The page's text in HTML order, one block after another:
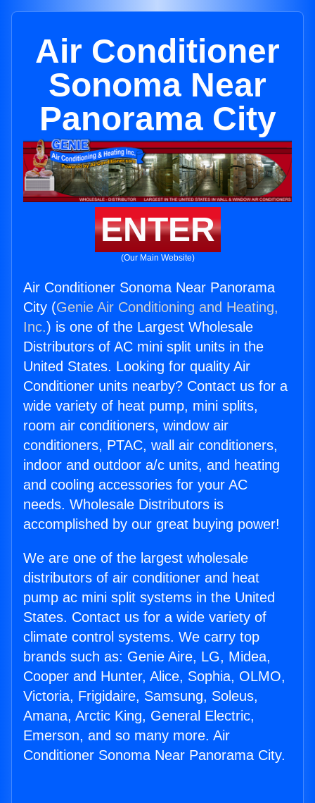
Air Conditioner
Sonoma Near
Panorama City
ENTER
(Our Main Website)
Air Conditioner Sonoma Near Panorama
City (Genie Air Conditioning and Heating,
Inc.) is one of the Largest Wholesale
Distributors of AC mini split units in the
United States. Looking for quality Air
Conditioner units nearby? Contact us for a
wide variety of heat pump, mini splits,
room air conditioners, window air
conditioners, PTAC, wall air conditioners,
indoor and outdoor a/c units, and heating
and cooling accessories for your AC
needs. Wholesale Distributors is
accomplished by our great buying power!
We are one of the largest wholesale
distributors of air conditioner and heat
pump ac mini split systems in the United
States. Contact us for a wide variety of
climate control systems. We carry top
brands such as: Genie Aire, LG, Midea,
Cooper and Hunter, Alice, Sophia, OLMO,
Victoria, Frigidaire, Samsung, Soleus,
Amana, Arctic King, General Electric,
Emerson, and so many more. Air
Conditioner Sonoma Near Panorama City.